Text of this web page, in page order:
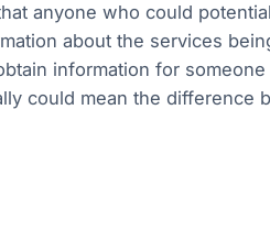
anyone who could
about the services
information for someone
could mean the difference